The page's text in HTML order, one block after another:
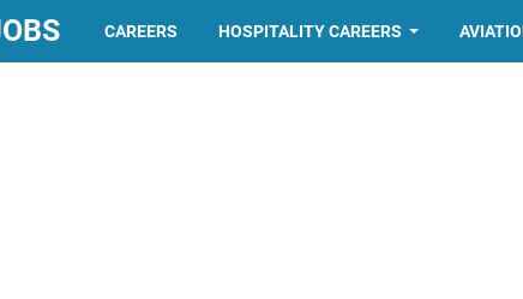
CAREERS HOSPITALITY CAREERS